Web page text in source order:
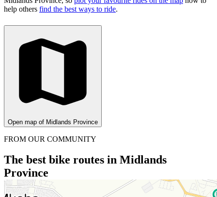
help others find the best ways to ride.
Open map of Midlands Province
FROM OUR COMMUNITY
The best bike routes in Midlands
Province